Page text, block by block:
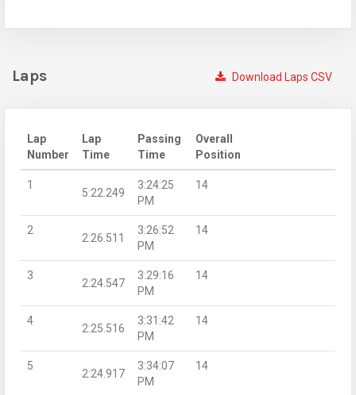
Download Laps CSV
Laps
Lap
Number
Lap
Time
Passing
Time
Overall
Position
1
5:22.249
3:24:25
PM
14
2
2:26.511
3:26:52
PM
14
3
2:24.547
3:29:16
PM
14
4
2:25.516
3:31:42
PM
14
5
2:24.917
3:34:07
PM
14